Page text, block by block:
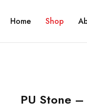
Home Shop
PU Stone